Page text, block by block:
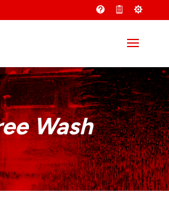
Wash